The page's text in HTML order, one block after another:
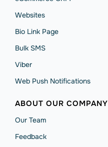
Websites
Bio Link Page
Bulk SMS
Viber
Web Push Notifications
ABOUT OUR COMPANY
Our Team
Feedback